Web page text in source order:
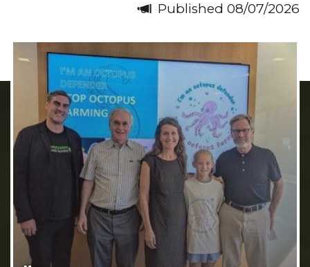
Published 08/07/2026